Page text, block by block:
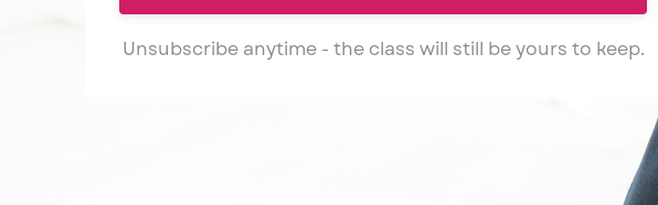
Unsubscribe anytime - the class will still be yours to keep.